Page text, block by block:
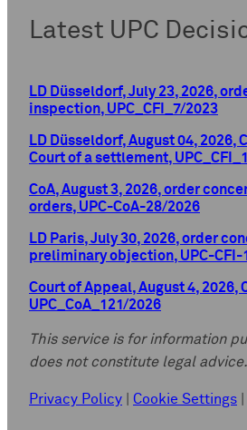
Latest UPC
LD Düsseldorf, July 23, 2026,
inspection, UPC_CFI_7/2023
LD Düsseldorf, August 04, 2026,
Court of a settlement,
CoA, August 3, 2026, order
orders, UPC-CoA-28/2026
LD Paris, July 30, 2026, order
preliminary objection, UPC-CFI-
Court of Appeal, August 4, 2026,
UPC_CoA_121/2026
This service is for information
does not constitute legal advice.
Privacy Policy Cookie Settings